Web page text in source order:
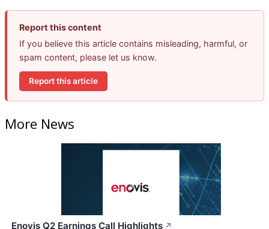
Report this content
If you believe this article contains misleading, harmful, or
spam content, please let us know.
Report this article
More News
Enovis Q2 Earnings Call Highlights ↗